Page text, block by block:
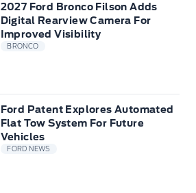
2027 Ford Bronco Filson Adds
Digital Rearview Camera For
Improved Visibility
BRONCO
Ford Patent Explores Automated
Flat Tow System For Future
Vehicles
FORD NEWS